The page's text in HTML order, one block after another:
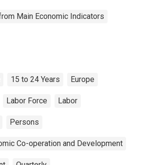
Main Economic Indicators
15 to 24 Years Europe
Labor Force Labor
Persons
Co-operation and Development